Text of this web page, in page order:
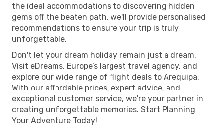
the ideal accommodations to discovering hidden
gems off the beaten path, we'll provide personalised
recommendations to ensure your trip is truly
unforgettable.
Don't let your dream holiday remain just a dream.
Visit eDreams, Europe’s largest travel agency, and
explore our wide range of flight deals to Arequipa.
With our affordable prices, expert advice, and
exceptional customer service, we're your partner in
creating unforgettable memories. Start Planning
Your Adventure Today!